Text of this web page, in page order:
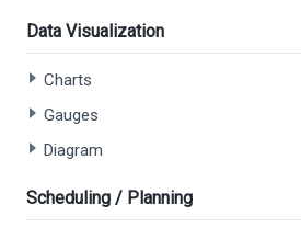
Data Visualization
Charts
Gauges
Diagram
Scheduling / Planning